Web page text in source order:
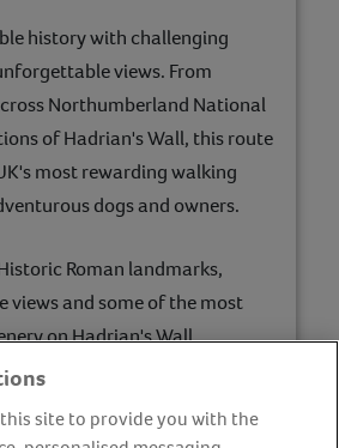
history with challenging
views. From
Northumberland National
of Hadrian's Wall, this route
most rewarding walking
dogs and owners.
Roman landmarks,
views and some of the most
on Hadrian's Wall.
this site to provide you with the